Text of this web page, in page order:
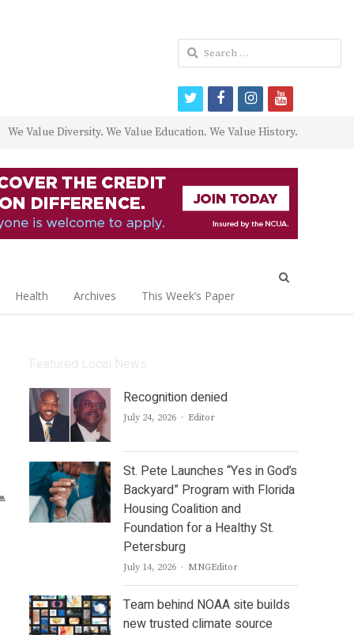
We Value Diversity. We Value Education. We Value History.
Health Archives This Week’s Paper
Recognition denied
July 24, 2026 Author
Editor
St. Pete Launches “Yes in God’s
Backyard” Program with Florida
Housing Coalition and
Foundation for a Healthy St.
Petersburg
July 14, 2026 Author
MNGEditor
Team behind NOAA site builds
new trusted climate source
Search
for:
twitterfacebookinstagram
youtube